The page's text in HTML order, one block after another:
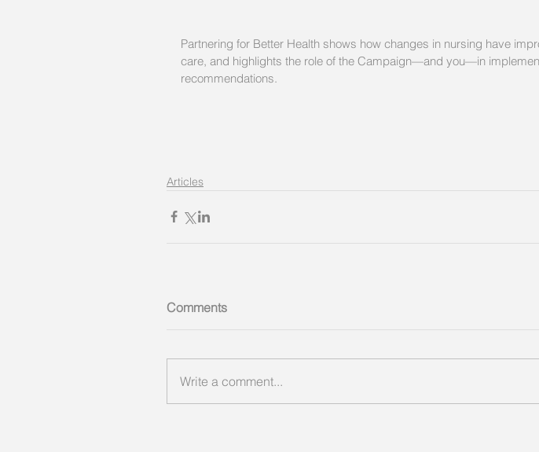
Partnering for Better Health shows how changes in nursing have
care, and highlights the role of the Campaign—and you—in
recommendations.
Articles
Comments
Write a comment...